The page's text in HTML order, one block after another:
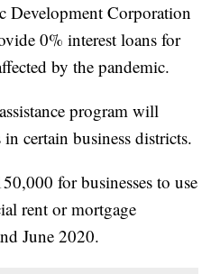
Development Corporation
0% interest loans for
by the pandemic.
program will
certain business districts.
for businesses to use
rent or mortgage
June 2020.